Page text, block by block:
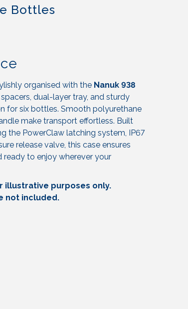
Bottles
organised with the Nanuk 938
dual-layer tray, and sturdy
for six bottles. Smooth polyurethane
make transport effortless. Built
the PowerClaw latching system, IP67
release valve, this case ensures
ready to enjoy wherever your
illustrative purposes only.
not included.